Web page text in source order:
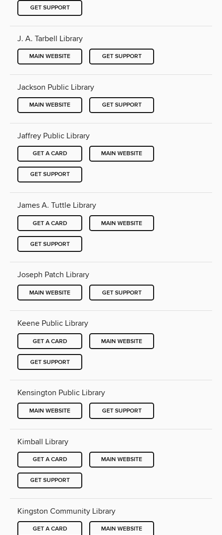
GET SUPPORT
J. A. Tarbell Library
MAIN WEBSITE GET SUPPORT
Jackson Public Library
MAIN WEBSITE GET SUPPORT
Jaffrey Public Library
GET A CARD MAIN WEBSITE
GET SUPPORT
James A. Tuttle Library
GET A CARD MAIN WEBSITE
GET SUPPORT
Joseph Patch Library
MAIN WEBSITE GET SUPPORT
Keene Public Library
GET A CARD MAIN WEBSITE
GET SUPPORT
Kensington Public Library
MAIN WEBSITE GET SUPPORT
Kimball Library
GET A CARD MAIN WEBSITE
GET SUPPORT
Kingston Community Library
GET A CARD MAIN WEBSITE